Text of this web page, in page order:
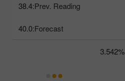
Prev. Reading:
38.4
Forecast:
40.0
3.542%